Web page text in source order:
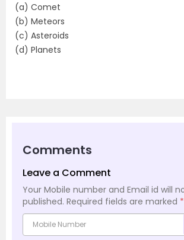
(a) Comet
(b) Meteors
(c) Asteroids
(d) Planets
Comments
Leave a Comment
Your Mobile number and Email id will
published. Required fields are marked *